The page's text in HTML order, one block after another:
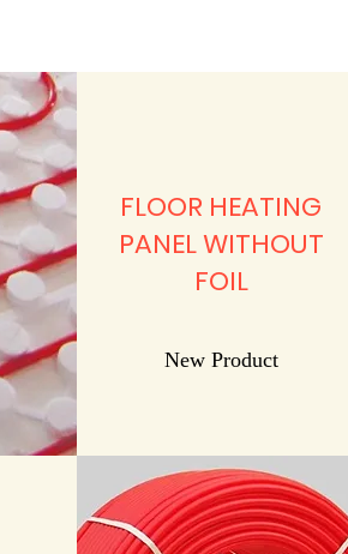
FLOOR HEATING
PANEL WITHOUT
FOIL
New Product